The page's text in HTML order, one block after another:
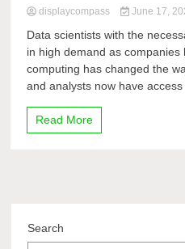
displaycompass June 17,
Data scientists with the
in high demand as
computing has changed the
and analysts now have access
Read More
Search